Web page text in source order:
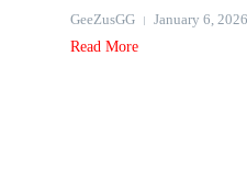
GeeZusGG
January 6, 2026
Read More